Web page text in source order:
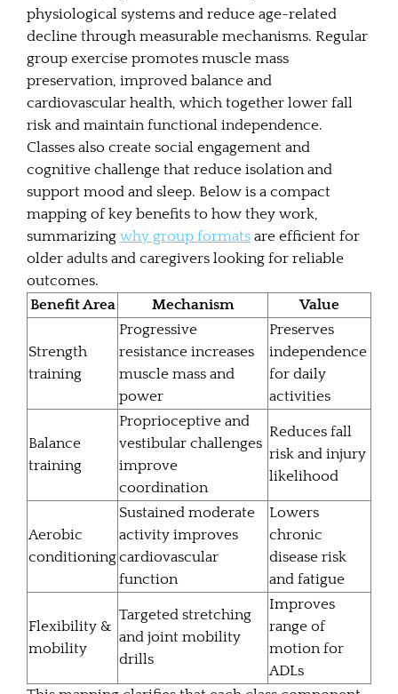
physiological systems and reduce age-related
decline through measurable mechanisms. Regular
group exercise promotes muscle mass
preservation, improved balance and
cardiovascular health, which together lower fall
risk and maintain functional independence.
Classes also create social engagement and
cognitive challenge that reduce isolation and
support mood and sleep. Below is a compact
mapping of key benefits to how they work,
summarizing why group formats are efficient for
older adults and caregivers looking for reliable
outcomes.
Benefit Area
Mechanism Value
Strength
training
Progressive
resistance increases
muscle mass and
power
Preserves
independence
for daily
activities
Balance
training
Proprioceptive and
vestibular challenges
improve
coordination
Reduces fall
risk and injury
likelihood
Aerobic
conditioning
Sustained moderate
activity improves
cardiovascular
function
Lowers
chronic
disease risk
and fatigue
Flexibility &
mobility
Targeted stretching
and joint mobility
drills
Improves
range of
motion for
ADLs